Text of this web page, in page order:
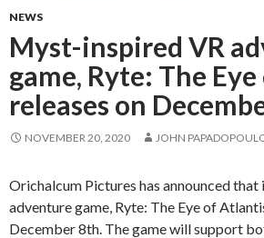
NEWS
Myst-inspired VR
game, Ryte: The
releases on
NOVEMBER 20, 2020 JOHN
Orichalcum Pictures has announced
adventure game, Ryte: The Eye of
December 8th. The game will support